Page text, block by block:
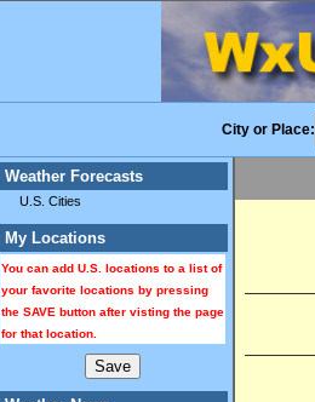
City or Place:
Weather Forecasts
U.S. Cities
My Locations
You can add U.S. locations to a list of
your favorite locations by pressing
the SAVE button after visting the page
for that location.